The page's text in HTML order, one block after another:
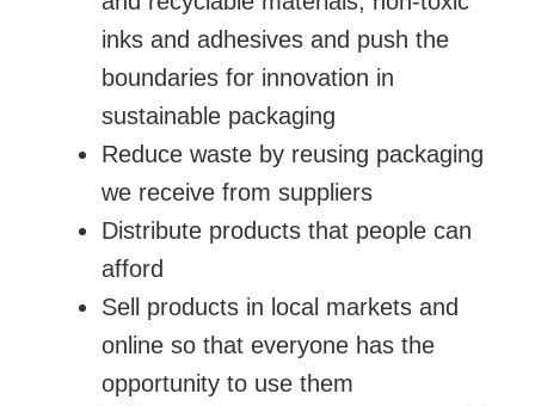
inks and adhesives and push the
boundaries for innovation in
sustainable packaging
Reduce waste by reusing packaging
we receive from suppliers
Distribute products that people can
afford
Sell products in local markets and
online so that everyone has the
opportunity to use them